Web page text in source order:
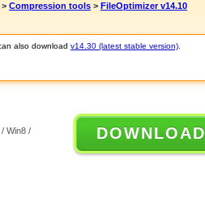
> Compression tools > FileOptimizer v14.10
also download v14.30 (latest stable version)
Win8 /
DOWNLOAD